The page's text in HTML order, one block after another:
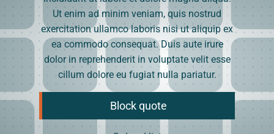
Ut enim ad minim veniam, quis nostrud
exercitation ullamco laboris nisi ut aliquip ex
ea commodo consequat. Duis aute irure
dolor in reprehenderit in voluptate velit esse
cillum dolore eu fugiat nulla pariatur.
Block quote